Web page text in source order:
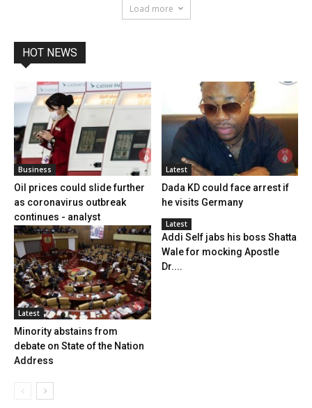
Load more
HOT NEWS
Business
Oil prices could slide further
as coronavirus outbreak
continues - analyst
Latest
Dada KD could face arrest if
he visits Germany
Latest
Minority abstains from
debate on State of the Nation
Address
Latest
Addi Self jabs his boss Shatta
Wale for mocking Apostle
Dr....